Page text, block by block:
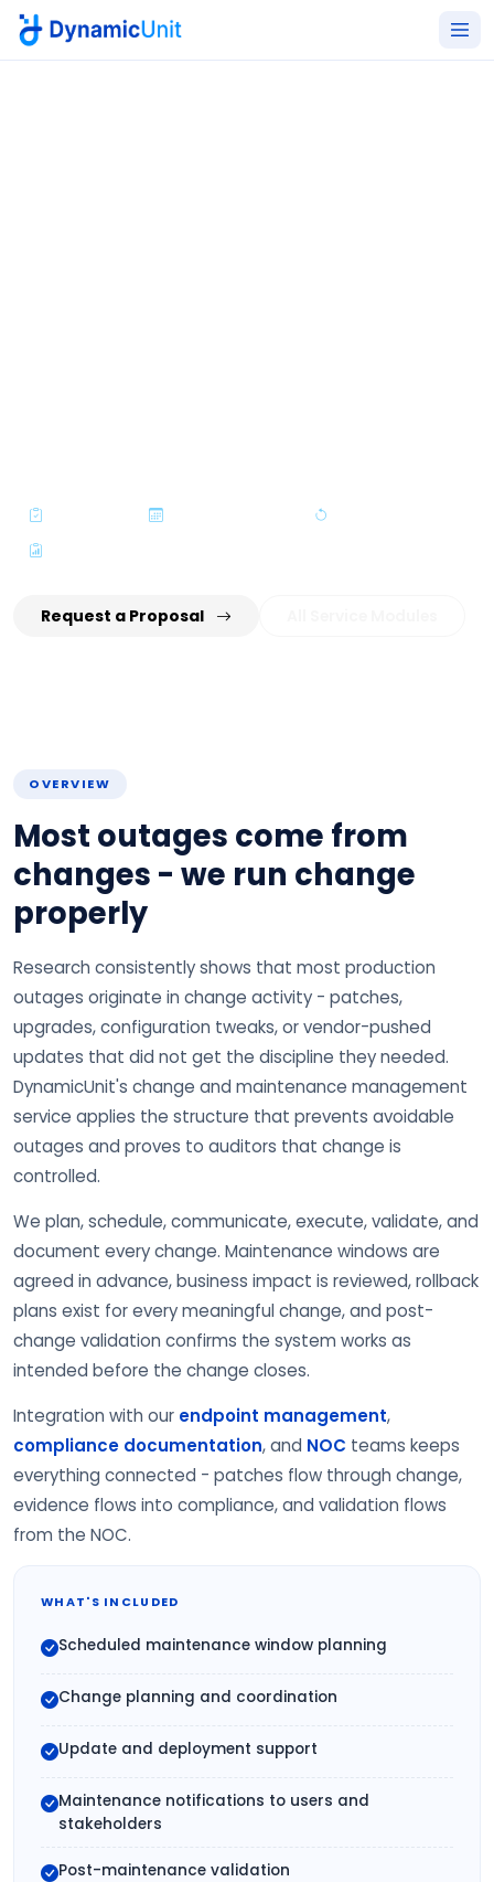
Request a Proposal
OVERVIEW
Most outages come from
changes - we run change
properly
Research consistently shows that most production
outages originate in change activity - patches,
upgrades, configuration tweaks, or vendor-pushed
updates that did not get the discipline they needed.
DynamicUnit's change and maintenance management
service applies the structure that prevents avoidable
outages and proves to auditors that change is
controlled.
We plan, schedule, communicate, execute, validate, and
document every change. Maintenance windows are
agreed in advance, business impact is reviewed, rollback
plans exist for every meaningful change, and post-
change validation confirms the system works as
intended before the change closes.
Integration with our endpoint management,
compliance documentation, and NOC teams keeps
everything connected - patches flow through change,
evidence flows into compliance, and validation flows
from the NOC.
WHAT'S INCLUDED
Scheduled maintenance window planning
Change planning and coordination
Update and deployment support
Maintenance notifications to users and
stakeholders
Post-maintenance validation